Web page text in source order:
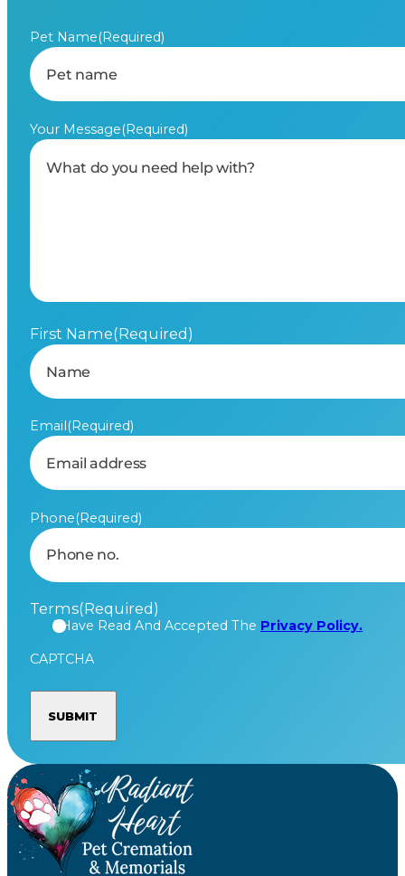
Pet Name(Required)
Your Message(Required)
First Name(Required)
Email (Required)
Phone(Required)
Terms(Required)
I Have Read And Accepted The Privacy Policy.
CAPTCHA